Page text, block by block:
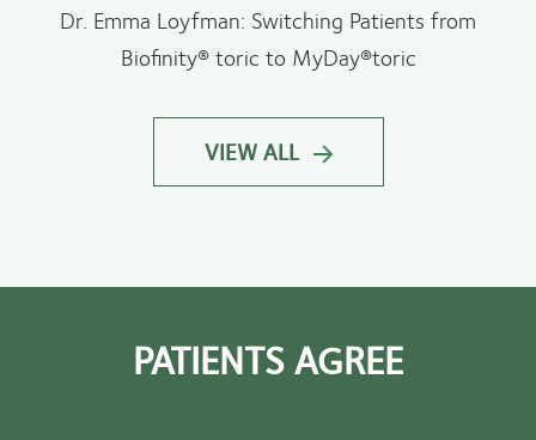
Dr. Emma Loyfman: Switching Patients from
Biofinity® toric to MyDay®toric
VIEW ALL
PATIENTS AGREE